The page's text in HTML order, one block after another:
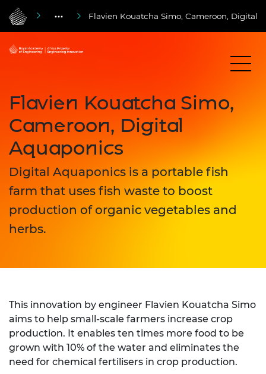
Flavien Kouatcha Simo, Cameroon, Digital
Flavien Kouatcha Simo,
Cameroon, Digital
Aquaponics
Digital Aquaponics is a portable fish
farm that uses fish waste to boost
production of organic vegetables and
herbs.
This innovation by engineer Flavien Kouatcha Simo
aims to help small-scale farmers increase crop
production. It enables ten times more food to be
grown with 10% of the water and eliminates the
need for chemical fertilisers in crop production.